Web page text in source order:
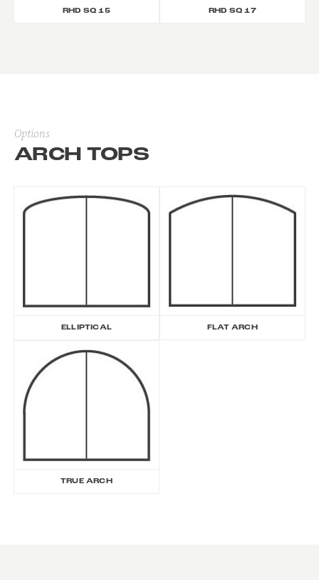
RHD SQ 15 RHD SQ 17
Options
ARCH TOPS
ELLIPTICAL FLAT ARCH
TRUE ARCH